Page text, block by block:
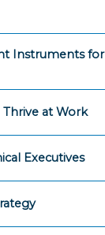
Instruments for
Thrive at Work
Executives